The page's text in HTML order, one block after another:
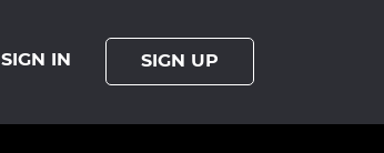
SIGN IN SIGN UP